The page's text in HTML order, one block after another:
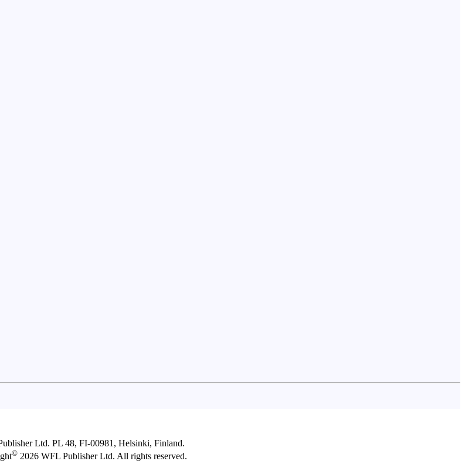
Ltd. PL 48, FI-00981, Helsinki, Finland.
©2026 WFL Publisher Ltd. All rights reserved.